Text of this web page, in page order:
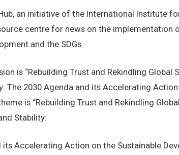
an initiative of the International Institute
centre for news on the implementation
and the SDGs.
is “Rebuilding Trust and Rekindling Global
The 2030 Agenda and its Accelerating
theme is “Rebuilding Trust and Rekindling
Stability:
Accelerating Action on the Sustainable